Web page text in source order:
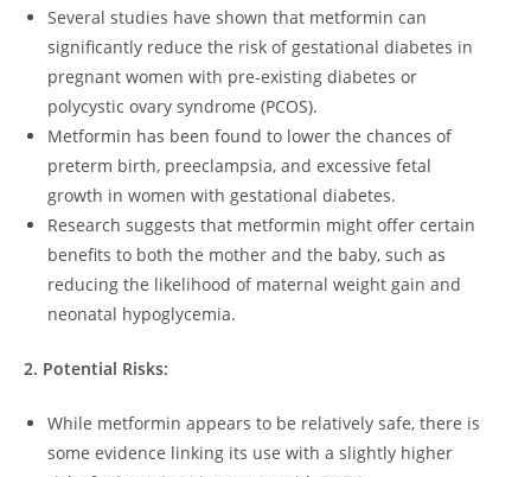
Several studies have shown that metformin can
significantly reduce the risk of gestational diabetes in
pregnant women with pre-existing diabetes or
polycystic ovary syndrome (PCOS).
Metformin has been found to lower the chances of
preterm birth, preeclampsia, and excessive fetal
growth in women with gestational diabetes.
Research suggests that metformin might offer certain
benefits to both the mother and the baby, such as
reducing the likelihood of maternal weight gain and
neonatal hypoglycemia.
2. Potential Risks:
While metformin appears to be relatively safe, there is
some evidence linking its use with a slightly higher